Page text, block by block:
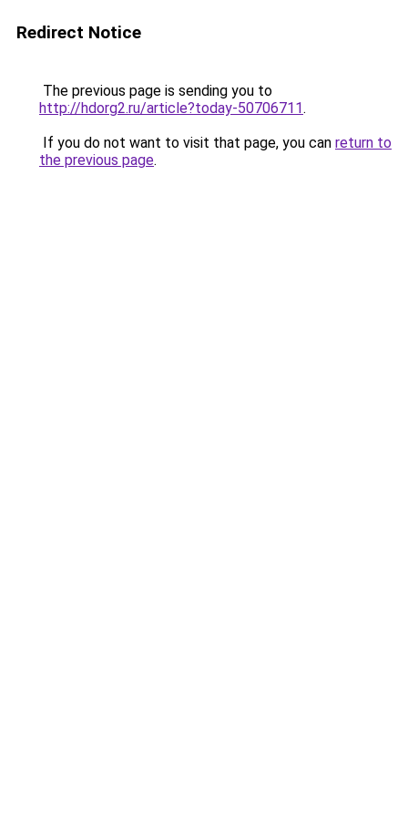
Redirect Notice
The previous page is sending you to
http://hdorg2.ru/article?today-50706711.
If you do not want to visit that page, you can return to
the previous page.